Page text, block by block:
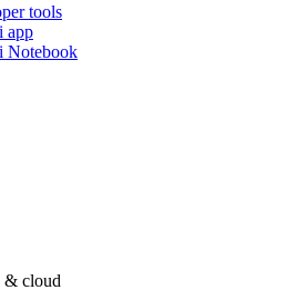
tools
app
Notebook
& cloud